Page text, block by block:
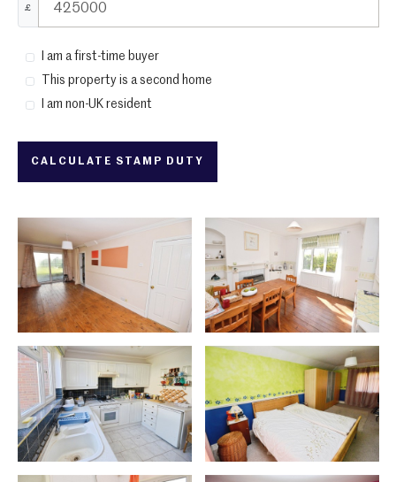
£
I am a first-time buyer
This property is a second home
I am non-UK resident
CALCULATE STAMP DUTY